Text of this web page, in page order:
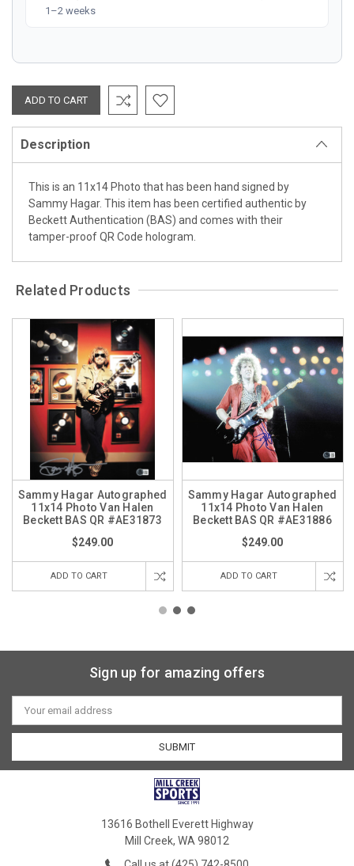
1–2 weeks
Description
This is an 11x14 Photo that has been hand signed by
Sammy Hagar. This item has been certified authentic by
Beckett Authentication (BAS) and comes with their
tamper-proof QR Code hologram.
Related Products
Sammy Hagar Autographed
11x14 Photo Van Halen
Beckett BAS QR #AE31873
$249.00
ADD TO CART
Sammy Hagar Autographed
11x14 Photo Van Halen
Beckett BAS QR #AE31886
$249.00
ADD TO CART
Sign up for amazing offers
Email
Address
13616 Bothell Everett Highway
Mill Creek, WA 98012